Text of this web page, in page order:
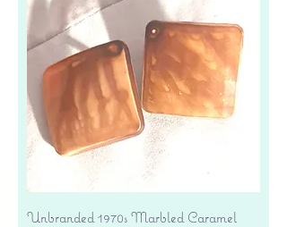
Unbranded 1970s Marbled Caramel